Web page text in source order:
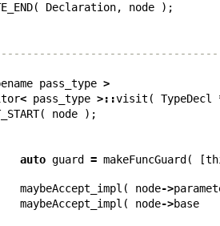
( Declaration, node );
pass_type >
< pass_type >::visit ( TypeDecl
( node );
auto guard = makeFuncGuard ( [
maybeAccept_impl ( node->
maybeAccept_impl ( node->base